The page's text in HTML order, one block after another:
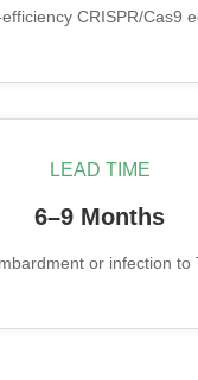
CRISPR/Cas9
LEAD TIME
6–9 Months
or infection to